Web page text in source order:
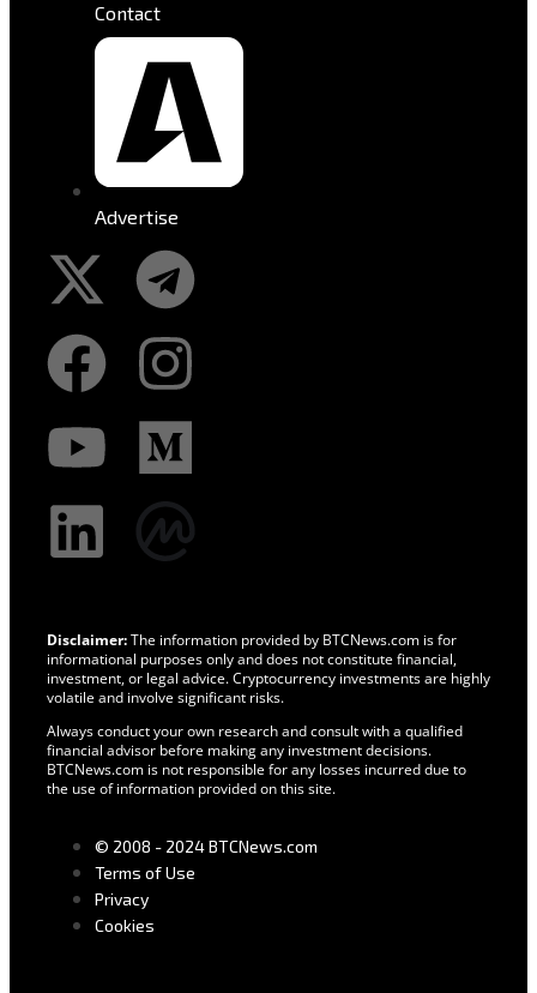
Contact
Advertise
Disclaimer:The information provided by BTCNews.com is for
informational purposes only and does not constitute financial,
investment, or legal advice. Cryptocurrency investments are highly
volatile and involve significant risks.
Always conduct your own research and consult with a qualified
financial advisor before making any investment decisions.
BTCNews.com is not responsible for any losses incurred due to
the use of information provided on this site.
© 2008 - 2024 BTCNews.com
Terms of Use
Privacy
Cookies